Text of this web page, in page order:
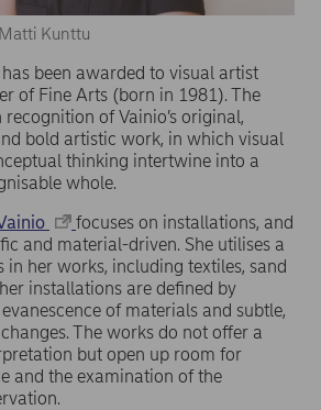
Kunttu
been awarded to visual artist
of Fine Arts (born in 1981). The
of Vainio’s original,
bold artistic work, in which visual
thinking intertwine into a
whole.
focuses on installations, and
and material-driven. She utilises a
her works, including textiles, sand
installations are defined by
of materials and subtle,
The works do not offer a
but open up room for
and the examination of the